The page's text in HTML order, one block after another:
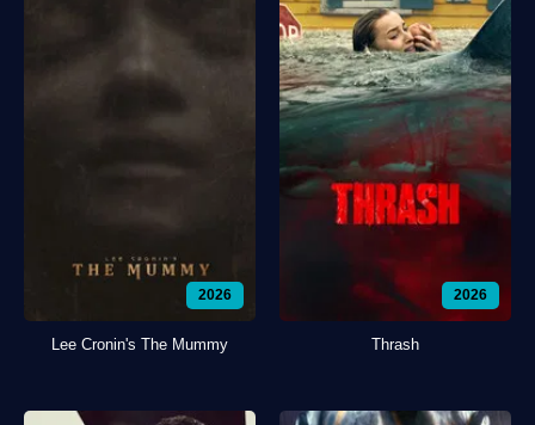
2026
Lee Cronin's The Mummy
2026
Thrash